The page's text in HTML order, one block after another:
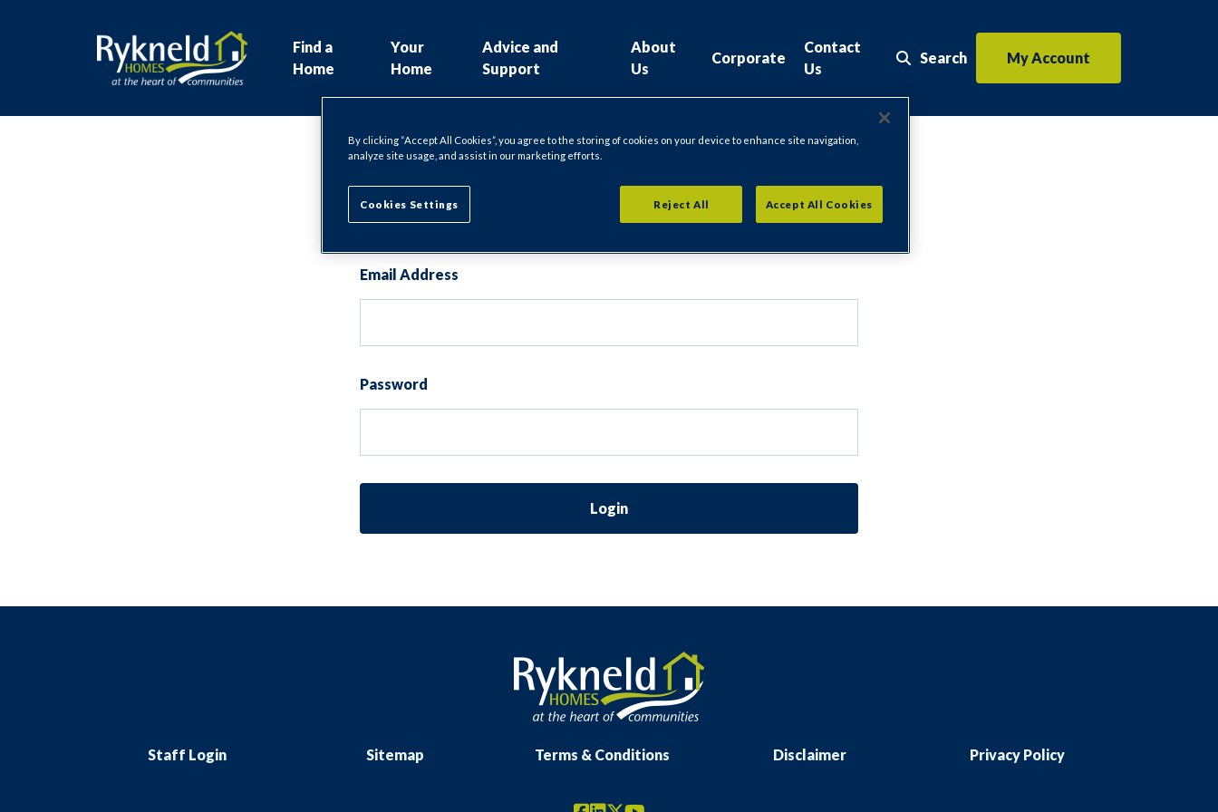
Find a
Home
Your
Home
Advice and
Support
About
Us
Corporate
Contact
Us
Search
Search the website
My Account
Login
Email Address
Password
Login
Staff Login Sitemap Terms & Conditions Disclaimer Privacy Policy
By clicking “Accept All Cookies”, you agree to the storing of cookies on your device to enhance site navigation,
analyze site usage, and assist in our marketing efforts.
Reject All Accept All Cookies
Cookies Settings